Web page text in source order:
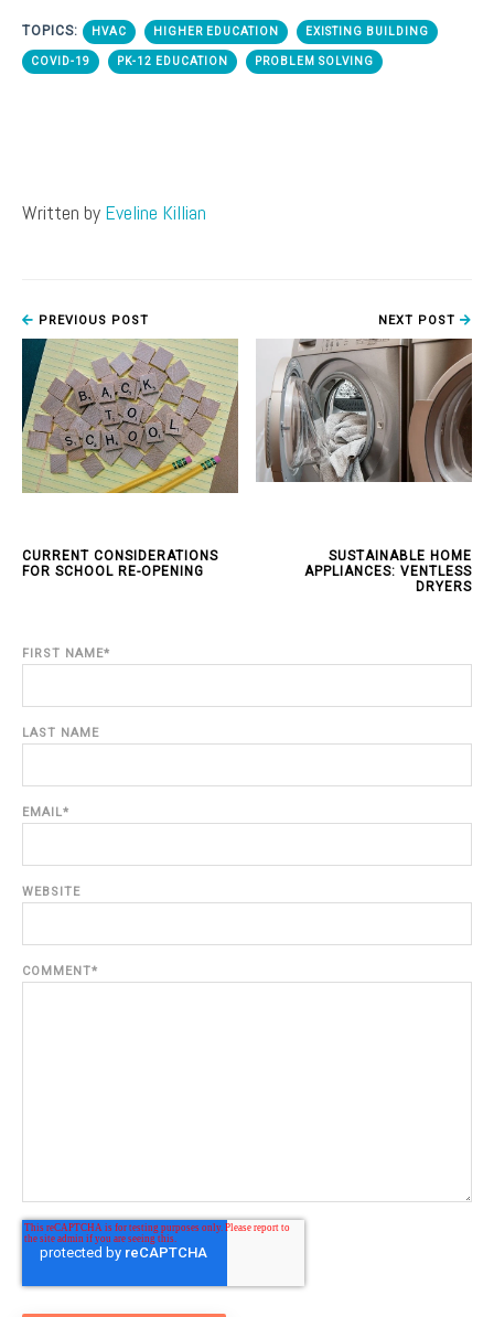
TOPICS: HVAC HIGHER EDUCATION EXISTING BUILDING
COVID-19 PK-12 EDUCATION PROBLEM SOLVING
Written by Eveline Killian
PREVIOUS POST
CURRENT CONSIDERATIONS
FOR SCHOOL RE-OPENING
NEXT POST
SUSTAINABLE HOME
APPLIANCES: VENTLESS
DRYERS
FIRST NAME*
LAST NAME
EMAIL*
WEBSITE
COMMENT*